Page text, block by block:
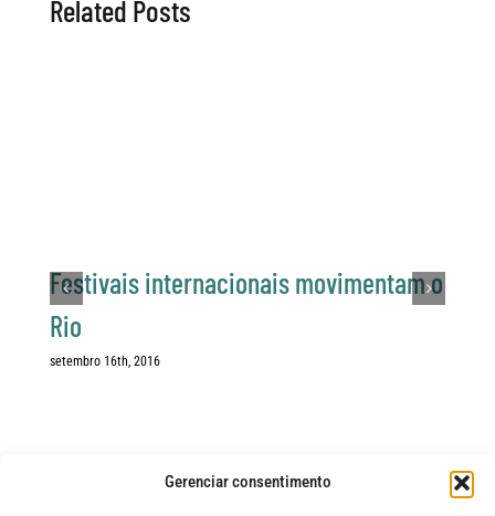
Gerenciar consentimento
Related Posts
Festivais internacionais movimentam o
Rio
setembro 16th, 2016